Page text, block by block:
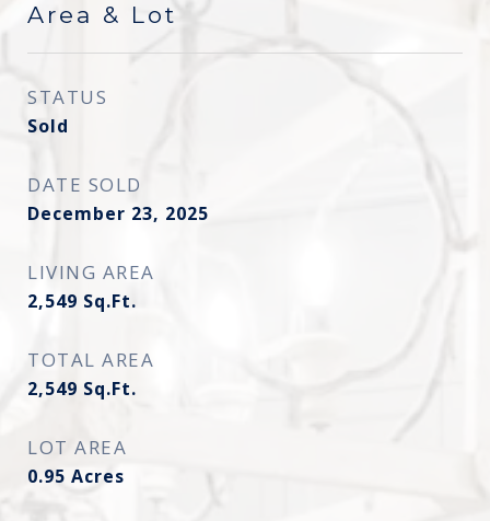
Area & Lot
STATUS
Sold
DATE SOLD
December 23, 2025
LIVING AREA
2,549 Sq.Ft.
TOTAL AREA
2,549 Sq.Ft.
LOT AREA
0.95 Acres